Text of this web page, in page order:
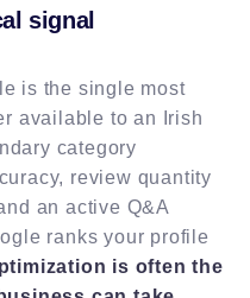
signal
is the single most
available to an Irish
category
review quantity
an active Q&A
ranks your profile
is often the